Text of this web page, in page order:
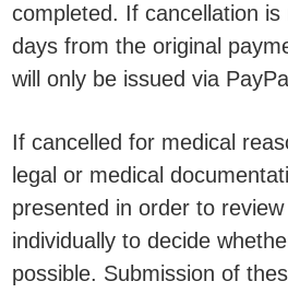
completed. If cancellation
days from the original
will only be issued via
If cancelled for medical
legal or medical
presented in order to
individually to decide
possible. Submission of